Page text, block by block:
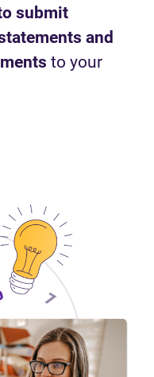
submit
and
to your